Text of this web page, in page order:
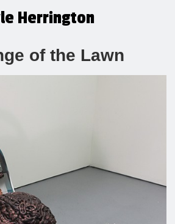
Herrington
of the Lawn